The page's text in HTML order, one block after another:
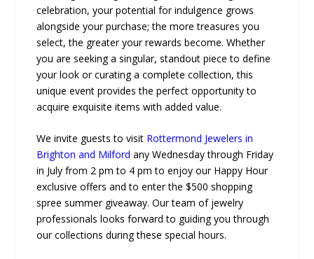
celebration, your potential for indulgence grows
alongside your purchase; the more treasures you
select, the greater your rewards become. Whether
you are seeking a singular, standout piece to define
your look or curating a complete collection, this
unique event provides the perfect opportunity to
acquire exquisite items with added value.
We invite guests to visit Rottermond Jewelers in
Brighton and Milford any Wednesday through Friday
in July from 2 pm to 4 pm to enjoy our Happy Hour
exclusive offers and to enter the $500 shopping
spree summer giveaway. Our team of jewelry
professionals looks forward to guiding you through
our collections during these special hours.